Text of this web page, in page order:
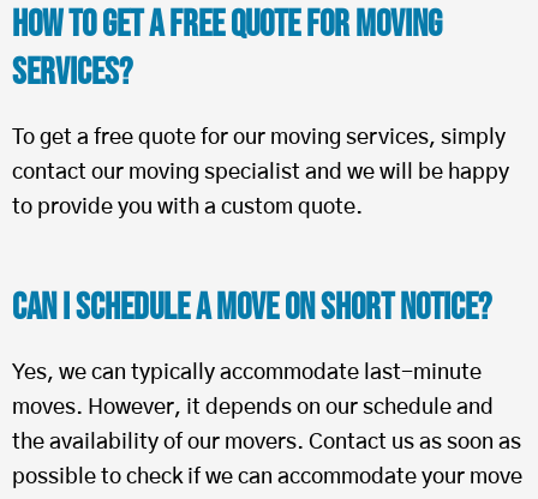
How To Get a Free Quote for Moving
Services?
To get a free quote for our moving services, simply
contact our moving specialist and we will be happy
to provide you with a custom quote.
Can I Schedule a Move on Short Notice?
Yes, we can typically accommodate last-minute
moves. However, it depends on our schedule and
the availability of our movers. Contact us as soon as
possible to check if we can accommodate your move